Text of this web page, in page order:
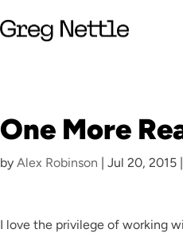
One More
byAlex Robinson |Jul 20, 2015
I love the privilege of working